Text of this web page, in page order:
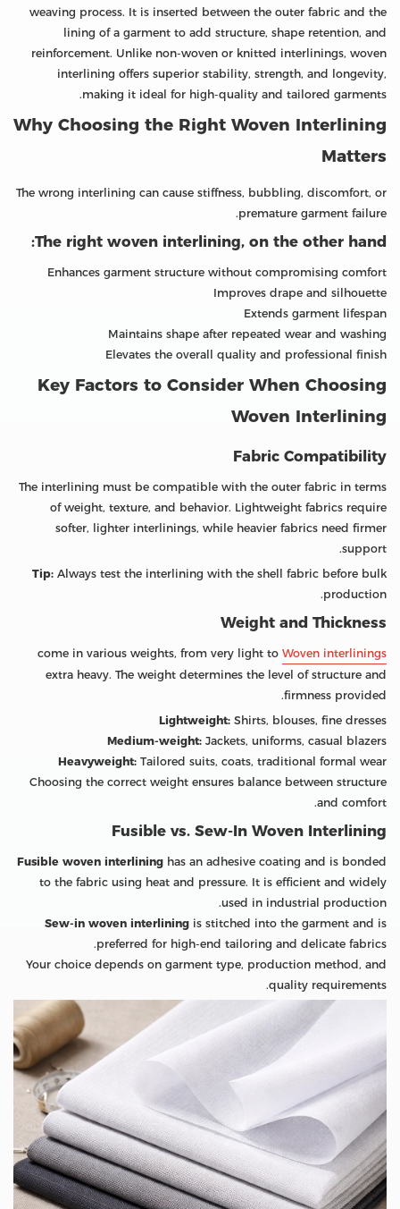
weaving process. It is inserted between the outer fabric and the
lining of a garment to add structure, shape retention, and
reinforcement. Unlike non-woven or knitted interlinings, woven
interlining offers superior stability, strength, and longevity,
making it ideal for high-quality and tailored garments.
Why Choosing the Right Woven Interlining
Matters
The wrong interlining can cause stiffness, bubbling, discomfort, or
premature garment failure.
The right woven interlining, on the other hand:
Enhances garment structure without compromising comfort
Improves drape and silhouette
Extends garment lifespan
Maintains shape after repeated wear and washing
Elevates the overall quality and professional finish
Key Factors to Consider When Choosing
Woven Interlining
Fabric Compatibility
The interlining must be compatible with the outer fabric in terms
of weight, texture, and behavior. Lightweight fabrics require
softer, lighter interlinings, while heavier fabrics need firmer
support.
Tip: Always test the interlining with the shell fabric before bulk
production.
Weight and Thickness
Woven interlinings
come in various weights, from very light to
extra heavy. The weight determines the level of structure and
firmness provided.
Lightweight: Shirts, blouses, fine dresses
Medium-weight: Jackets, uniforms, casual blazers
Heavyweight: Tailored suits, coats, traditional formal wear
Choosing the correct weight ensures balance between structure
and comfort.
Fusible vs. Sew-In Woven Interlining
Fusible woven interlining has an adhesive coating and is bonded
to the fabric using heat and pressure. It is efficient and widely
used in industrial production.
Sew-in woven interlining is stitched into the garment and is
preferred for high-end tailoring and delicate fabrics.
Your choice depends on garment type, production method, and
quality requirements.